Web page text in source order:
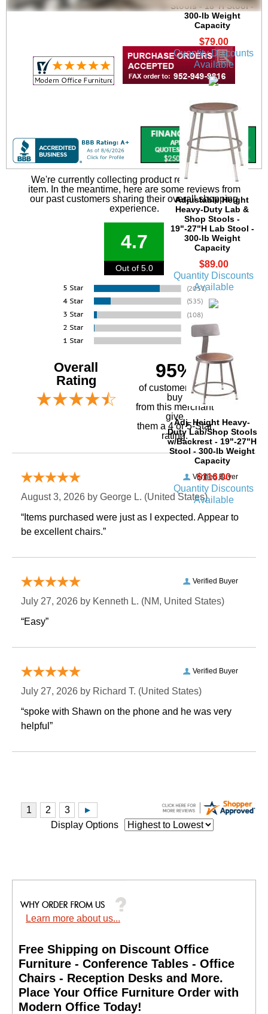
Stools - 18"H Stool -
300-lb Weight
Capacity
$79.00
Quantity Discounts
Available
Adjustable Height
Heavy-Duty Lab &
Shop Stools -
19"-27"H Lab Stool -
300-lb Weight
Capacity
$89.00
Quantity Discounts
Available
Adj. Height Heavy-
Duty Lab/Shop Stools
w/Backrest - 19"-27"H
Stool - 300-lb Weight
Capacity
$116.00
Quantity Discounts
Available
We're currently collecting product reviews for this
item. In the meantime, here are some reviews from
our past customers sharing their overall shopping
experience.
4.7
Out of 5.0
Overall
Rating
95%
of customers that
buy
from this merchant
give
them a 4 or 5-Star
rating.
Verified Buyer
August 3, 2026 by George L. (United States)
“Items purchased were just as I expected. Appear to
be excellent chairs.”
Verified Buyer
July 27, 2026 by Kenneth L. (NM, United States)
“Easy”
Verified Buyer
July 27, 2026 by Richard T. (United States)
“spoke with Shawn on the phone and he was very
helpful”
Display Options
Learn more about us...
Free Shipping on Discount Office
Furniture - Conference Tables - Office
Chairs - Reception Desks and More.
Place Your Office Furniture Order with
Modern Office Today!